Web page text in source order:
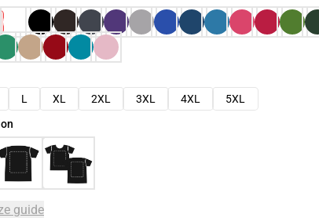
L XL 2XL 3XL 4XL
5XL
guide